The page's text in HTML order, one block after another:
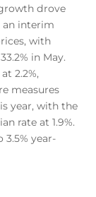
drove
an interim
with
in May.
2.2%,
measures
year, with the
rate at 1.9%.
year-